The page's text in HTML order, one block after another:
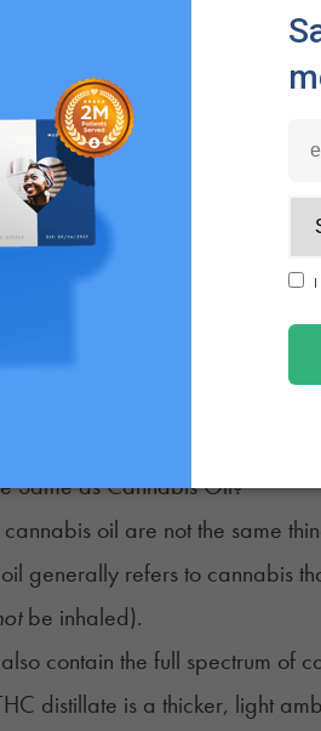
and process them
CBD, or both – vaporizes.
is then cooled and
process used to make alcohol
will be much lighter in color
still being derived from the
A THC distillate is
Same as Cannabis Oil?
cannabis oil are not the same
generally refers to cannabis
be inhaled).
contain the full spectrum of
distillate is a thicker, light